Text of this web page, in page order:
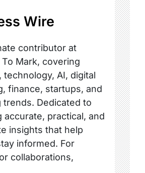
Wire
contributor at
Mark, covering
technology, AI, digital
finance, startups, and
trends. Dedicated to
accurate, practical, and
insights that help
informed. For
collaborations,